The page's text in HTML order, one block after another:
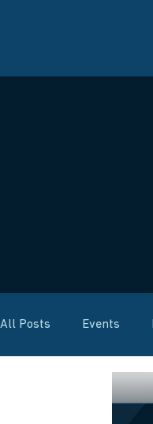
All Posts Events